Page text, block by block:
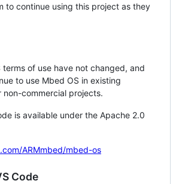
to continue using this project as they
terms of use have not changed, and
to use Mbed OS in existing
non-commercial projects.
is available under the Apache 2.0
ARMmbed/mbed-os
Code